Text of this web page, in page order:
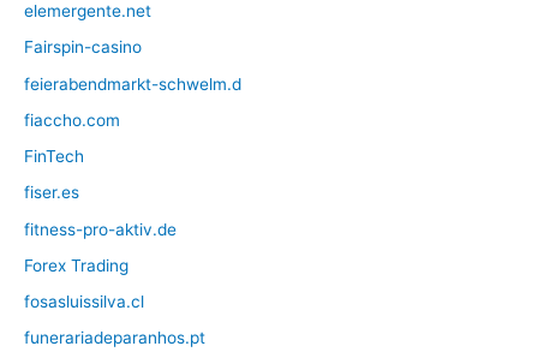
elemergente.net
Fairspin-casino
feierabendmarkt-schwelm.d
fiaccho.com
FinTech
fiser.es
fitness-pro-aktiv.de
Forex Trading
fosasluissilva.cl
funerariadeparanhos.pt